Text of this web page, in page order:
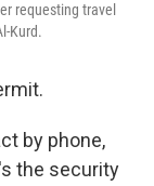
requesting travel
Kurd.
by phone,
the security